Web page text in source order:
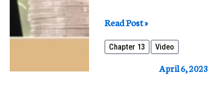
Reorganizing
An
Individual’s
Read Post »
Chapter 13 Video
April 6, 2023